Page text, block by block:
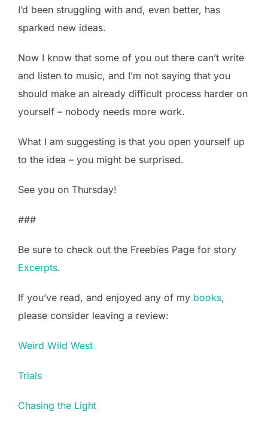
I’d been struggling with and, even better, has
sparked new ideas.
Now I know that some of you out there can’t write
and listen to music, and I’m not saying that you
should make an already difficult process harder on
yourself – nobody needs more work.
What I am suggesting is that you open yourself up
to the idea – you might be surprised.
See you on Thursday!
###
Be sure to check out the Freebies Page for story
Excerpts.
If you’ve read, and enjoyed any of my books,
please consider leaving a review:
Weird Wild West
Trials
Chasing the Light